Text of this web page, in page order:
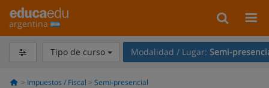
argentina
Tipo de curso Modalidad / Lugar: Semi-
Impuestos / Fiscal Semi-presencial